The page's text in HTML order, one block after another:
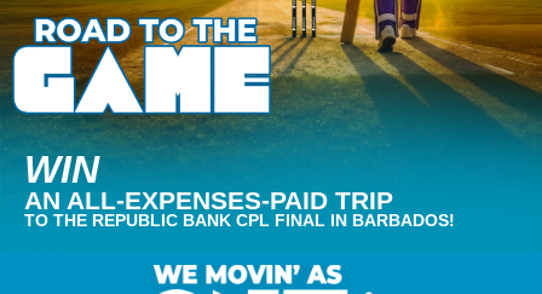
WIN
AN ALL-EXPENSES-PAID TRIP
TO THE REPUBLIC BANK CPL FINAL IN BARBADOS!